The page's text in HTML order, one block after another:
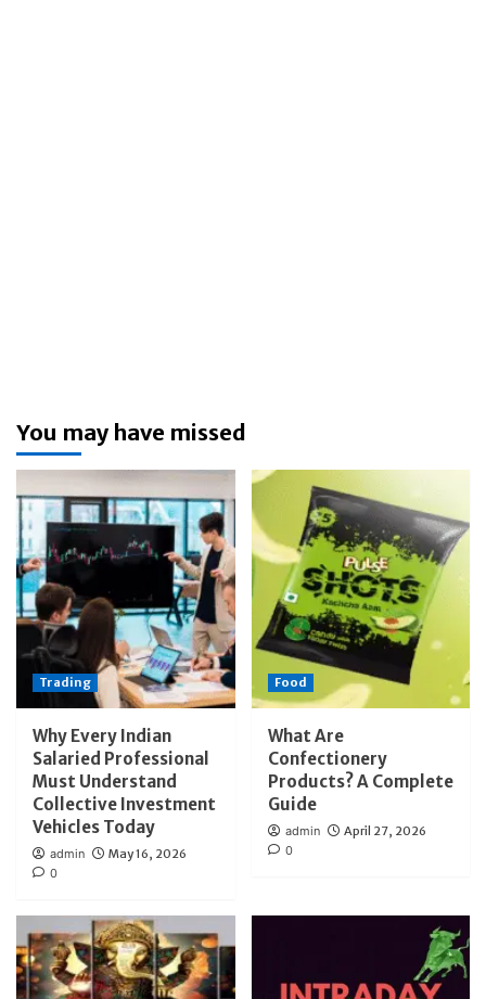
You may have missed
Trading
Why Every Indian
Salaried Professional
Must Understand
Collective Investment
Vehicles Today
admin
May 16, 2026
0
Food
What Are
Confectionery
Products? A Complete
Guide
admin
April 27, 2026
0